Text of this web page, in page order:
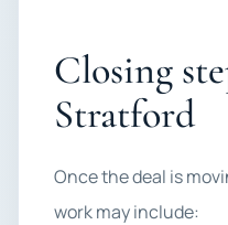
Closing
Stratford
Once the deal is
work may include: